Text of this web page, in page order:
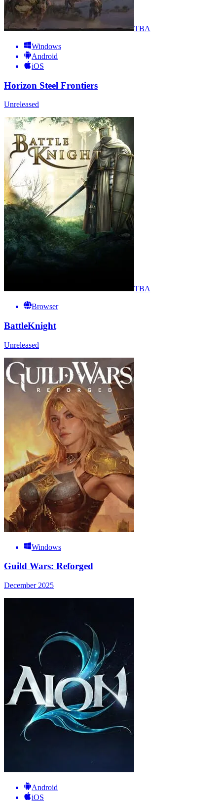
TBA
Windows
Android
iOS
Horizon Steel Frontiers
Unreleased
TBA
Browser
BattleKnight
Unreleased
Windows
Guild Wars: Reforged
December 2025
Android
iOS